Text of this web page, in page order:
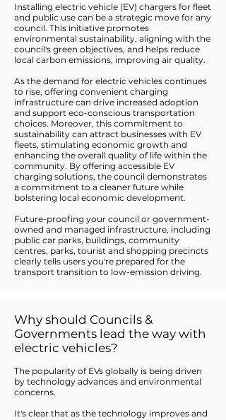
Installing electric vehicle (EV) chargers for fleet
and public use can be a strategic move for any
council. This initiative promotes
environmental sustainability, aligning with the
council's green objectives, and helps reduce
local carbon emissions, improving air quality.
As the demand for electric vehicles continues
to rise, offering convenient charging
infrastructure can drive increased adoption
and support eco-conscious transportation
choices. Moreover, this commitment to
sustainability can attract businesses with EV
fleets, stimulating economic growth and
enhancing the overall quality of life within the
community. By offering accessible EV
charging solutions, the council demonstrates
a commitment to a cleaner future while
bolstering local economic development.
Future-proofing your council or government-
owned and managed infrastructure, including
public car parks, buildings, community
centres, parks, tourist and shopping precincts
clearly tells users you're prepared for the
transport transition to low-emission driving.
Why should Councils &
Governments lead the way with
electric vehicles?
The popularity of EVs globally is being driven
by technology advances and environmental
concerns.
It's clear that as the technology improves and